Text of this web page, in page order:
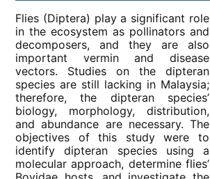
Flies (Diptera) play a significant role
in the ecosystem as pollinators and
decomposers, and they are also
important vermin and disease
vectors. Studies on the dipteran
species are still lacking in Malaysia;
therefore, the dipteran species’
biology, morphology, distribution,
and abundance are necessary. The
objectives of this study were to
identify dipteran species using a
molecular approach, determine flies’